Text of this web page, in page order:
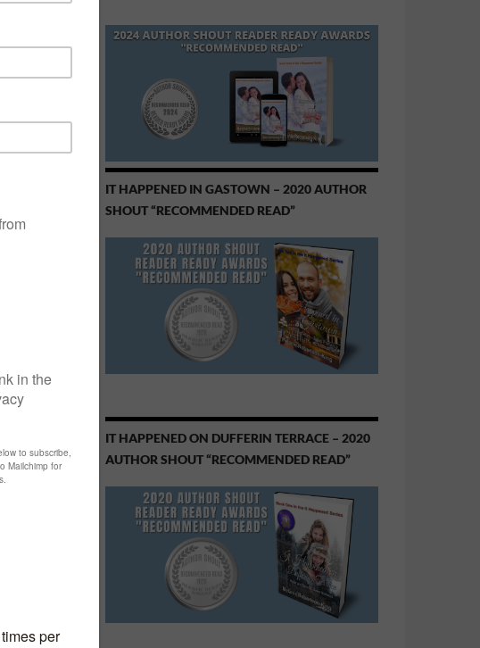
IT HAPPENED IN GASTOWN – 2020 AUTHOR
SHOUT “RECOMMENDED READ”
IT HAPPENED ON DUFFERIN TERRACE – 2020
AUTHOR SHOUT “RECOMMENDED READ”